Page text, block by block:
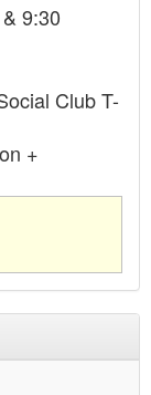
9:30
Club T-
+